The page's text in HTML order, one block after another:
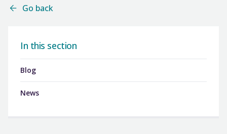
Go back
In this section
Blog
News